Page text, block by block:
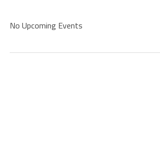
No Upcoming Events